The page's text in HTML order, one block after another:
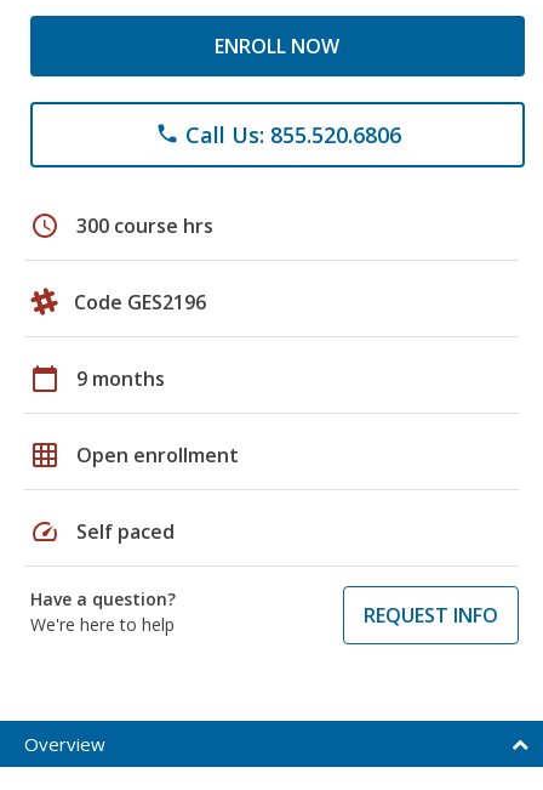
ENROLL NOW
phone Call Us: 855.520.6806
schedule 300 course hrs
Code GES2196
calendar_today 9 months
grid_on Open enrollment
speed Self paced
Have a question?
We're here to help
REQUEST INFO
Overview